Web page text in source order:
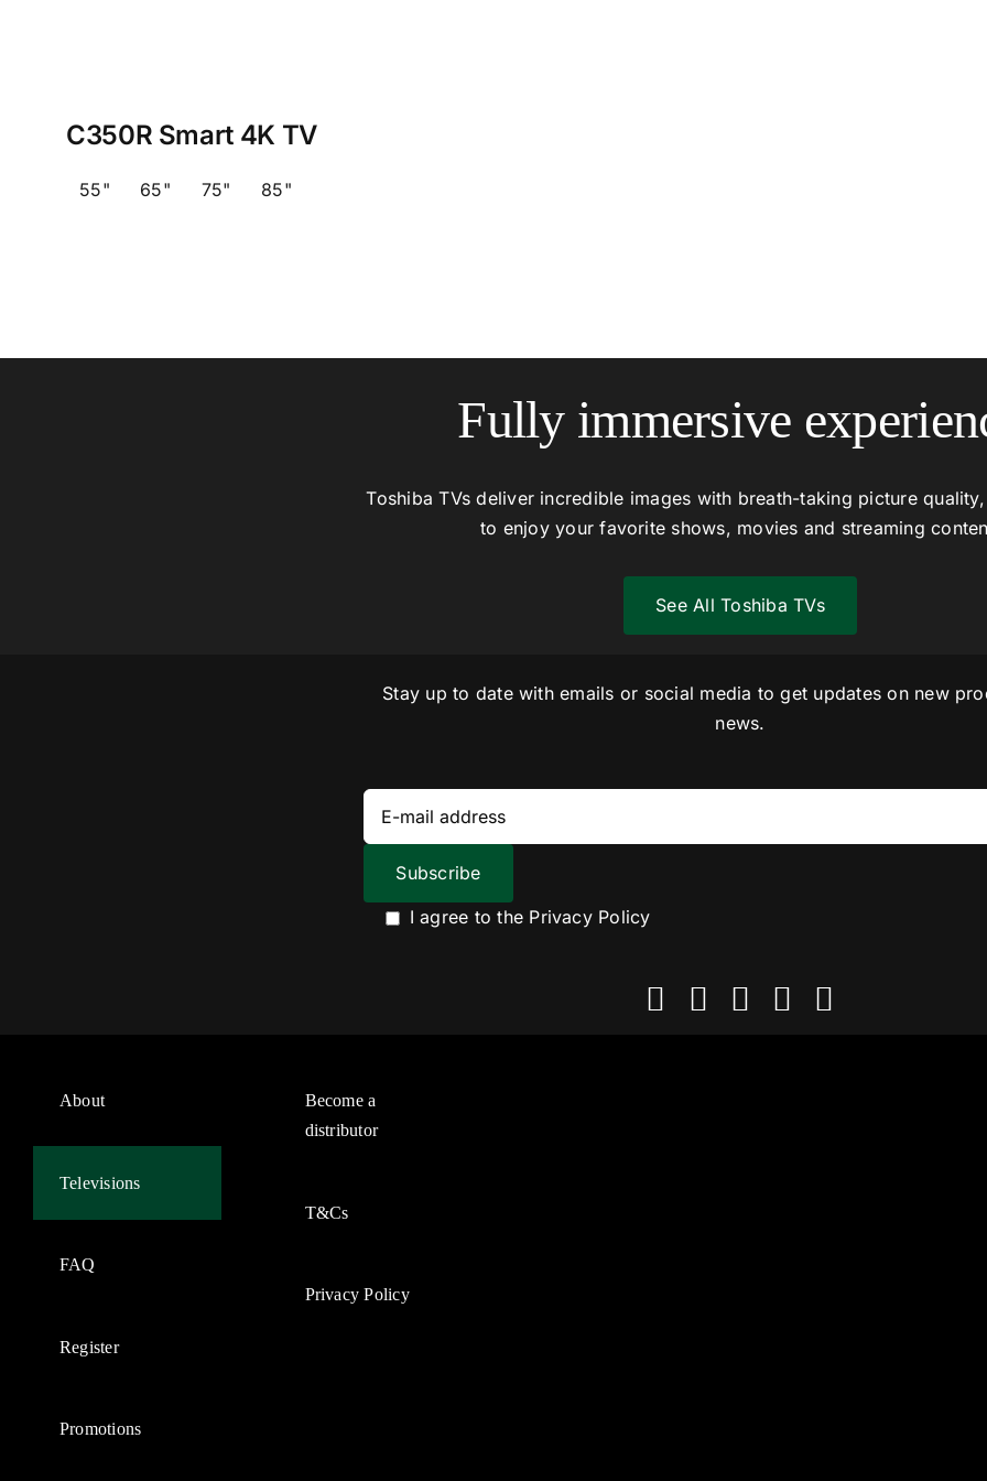
C350R Smart 4K TV
55" 65" 75" 85"
Fully immersive
Toshiba TVs deliver incredible images with breath-taking picture
to enjoy your favorite shows, movies and streaming
See All Toshiba TVs
Stay up to date with emails or social media to get updates on new
news.
I agree to the Privacy Policy
About
Televisions
FAQ
Register
Promotions
Become a
distributor
T&Cs
Privacy Policy